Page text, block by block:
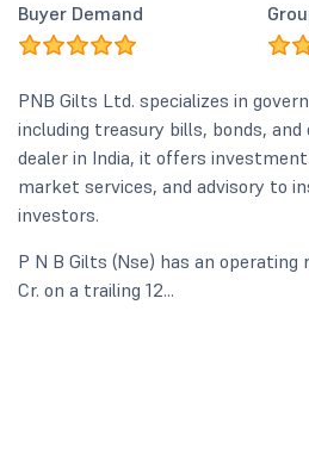
Buyer Demand
PNB Gilts Ltd. specializes in
including treasury bills, bonds,
dealer in India, it offers
market services, and advisory to
investors.
P N B Gilts (Nse) has an operating
Cr. on a trailing 12...